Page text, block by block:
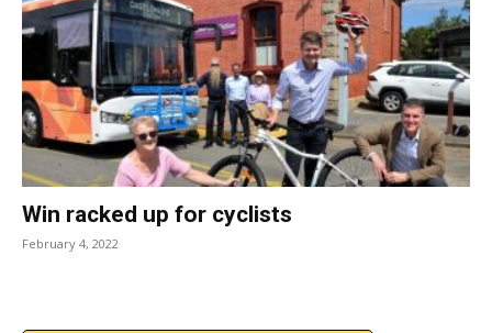
Win racked up for cyclists
February 4, 2022